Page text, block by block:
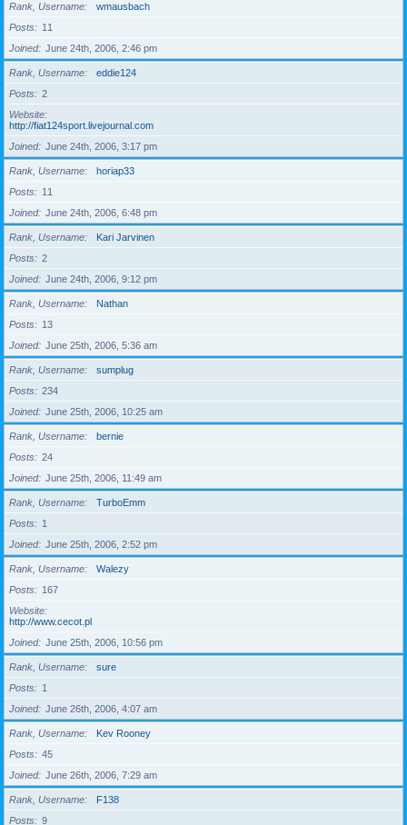
Rank, Username
wmausbach
Posts
11
Joined
June 24th, 2006, 2:46 pm
Rank, Username
eddie124
Posts
2
Website
http://fiat124sport.livejournal.com
Joined
June 24th, 2006, 3:17 pm
Rank, Username
horiap33
Posts
11
Joined
June 24th, 2006, 6:48 pm
Rank, Username
Kari Jarvinen
Posts
2
Joined
June 24th, 2006, 9:12 pm
Rank, Username
Nathan
Posts
13
Joined
June 25th, 2006, 5:36 am
Rank, Username
sumplug
Posts
234
Joined
June 25th, 2006, 10:25 am
Rank, Username
bernie
Posts
24
Joined
June 25th, 2006, 11:49 am
Rank, Username
TurboEmm
Posts
1
Joined
June 25th, 2006, 2:52 pm
Rank, Username
Walezy
Posts
167
Website
http://www.cecot.pl
Joined
June 25th, 2006, 10:56 pm
Rank, Username
sure
Posts
1
Joined
June 26th, 2006, 4:07 am
Rank, Username
Kev Rooney
Posts
45
Joined
June 26th, 2006, 7:29 am
Rank, Username
F138
Posts
9